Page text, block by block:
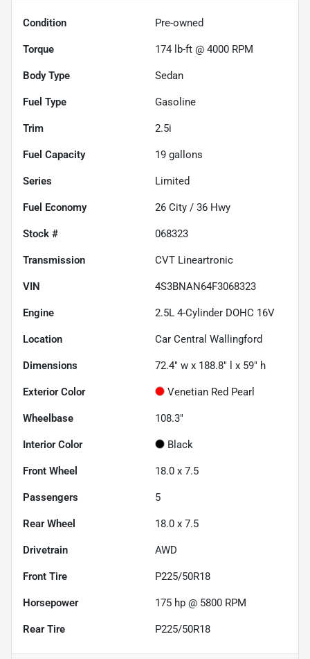
Condition Pre-owned
Torque 174 lb-ft @ 4000 RPM
Body Type Sedan
Fuel Type Gasoline
Trim 2.5i
Fuel Capacity 19 gallons
Series Limited
Fuel Economy 26 City / 36 Hwy
Stock # 068323
Transmission CVT Lineartronic
VIN 4S3BNAN64F3068323
Engine 2.5L 4-Cylinder DOHC 16V
Location Car Central Wallingford
Dimensions 72.4" w x 188.8" l x 59" h
Exterior Color Venetian Red Pearl
Wheelbase 108.3"
Interior Color Black
Front Wheel 18.0 x 7.5
Passengers 5
Rear Wheel 18.0 x 7.5
Drivetrain AWD
Front Tire P225/50R18
Horsepower 175 hp @ 5800 RPM
Rear Tire P225/50R18